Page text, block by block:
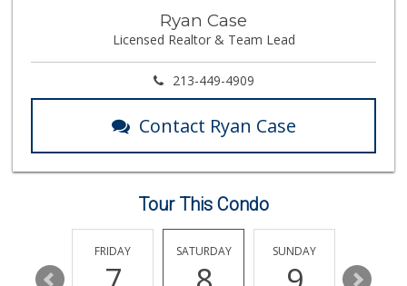
(323) 225-1954
9 Reviews
Bucatini
Stadium Wine & Beer
(213) 977-0930
4 Reviews
Ryan Case
Licensed Realtor & Team Lead
213-449-4909
Contact Ryan Case
Tour This Condo
FRIDAY SATURDAY SUNDAY